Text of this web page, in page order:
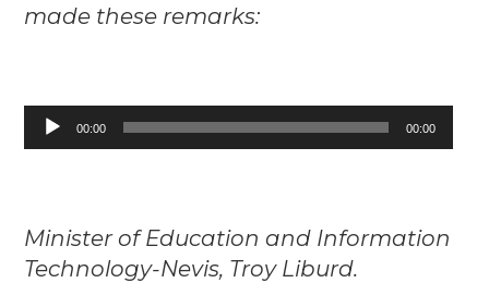
made these remarks:
Audio
Player
00:00 00:00
Minister of Education and Information
Technology-Nevis, Troy Liburd.